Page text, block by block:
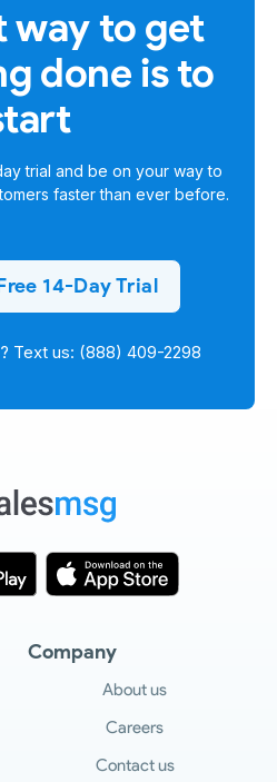
way to get
done is to
trial and be on your way to
faster than ever before.
14-Day Trial
Text us: (888) 409-2298
Company
About us
Careers
Contact us